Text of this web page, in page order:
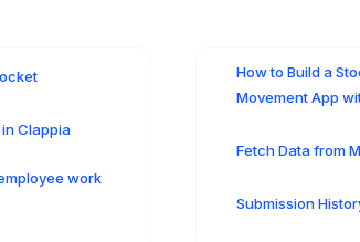
Clappia
work
How to Build a
Movement App
Fetch Data from
Submission